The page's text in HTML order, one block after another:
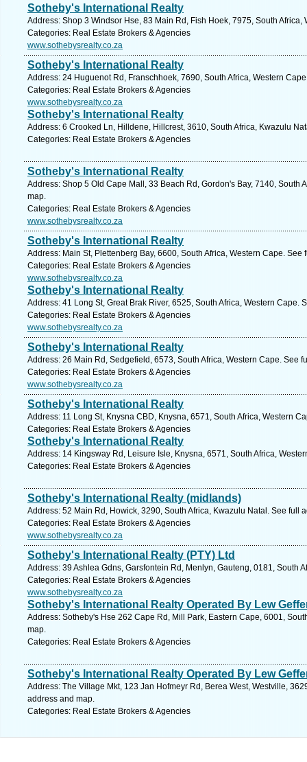
Sotheby's International Realty
Address: Shop 3 Windsor Hse, 83 Main Rd, Fish Hoek, 7975, South
Categories: Real Estate Brokers & Agencies
www.sothebysrealty.co.za
Sotheby's International Realty
Address: 24 Huguenot Rd, Franschhoek, 7690, South Africa, Western
Categories: Real Estate Brokers & Agencies
www.sothebysrealty.co.za
Sotheby's International Realty
Address: 6 Crooked Ln, Hilldene, Hillcrest, 3610, South Africa, Kwazulu
Categories: Real Estate Brokers & Agencies
Sotheby's International Realty
Address: Shop 5 Old Cape Mall, 33 Beach Rd, Gordon's Bay, 7140, South
map.
Categories: Real Estate Brokers & Agencies
www.sothebysrealty.co.za
Sotheby's International Realty
Address: Main St, Plettenberg Bay, 6600, South Africa, Western Cape. See
Categories: Real Estate Brokers & Agencies
www.sothebysrealty.co.za
Sotheby's International Realty
Address: 41 Long St, Great Brak River, 6525, South Africa, Western Cape.
Categories: Real Estate Brokers & Agencies
www.sothebysrealty.co.za
Sotheby's International Realty
Address: 26 Main Rd, Sedgefield, 6573, South Africa, Western Cape. See
Categories: Real Estate Brokers & Agencies
www.sothebysrealty.co.za
Sotheby's International Realty
Address: 11 Long St, Knysna CBD, Knysna, 6571, South Africa, Western
Categories: Real Estate Brokers & Agencies
Sotheby's International Realty
Address: 14 Kingsway Rd, Leisure Isle, Knysna, 6571, South Africa,
Categories: Real Estate Brokers & Agencies
Sotheby's International Realty (midlands)
Address: 52 Main Rd, Howick, 3290, South Africa, Kwazulu Natal. See full
Categories: Real Estate Brokers & Agencies
www.sothebysrealty.co.za
Sotheby's International Realty (PTY) Ltd
Address: 39 Ashlea Gdns, Garsfontein Rd, Menlyn, Gauteng, 0181, South
Categories: Real Estate Brokers & Agencies
www.sothebysrealty.co.za
Sotheby's International Realty Operated By Lew
Address: Sotheby's Hse 262 Cape Rd, Mill Park, Eastern Cape, 6001,
map.
Categories: Real Estate Brokers & Agencies
Sotheby's International Realty Operated By Lew
Address: The Village Mkt, 123 Jan Hofmeyr Rd, Berea West, Westville,
address and map.
Categories: Real Estate Brokers & Agencies